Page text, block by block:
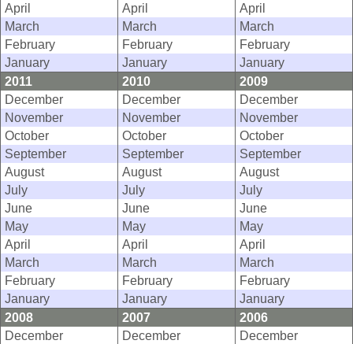
April
April
April
March
March
March
February
February
February
January
January
January
2011
2010
2009
December
December
December
November
November
November
October
October
October
September
September
September
August
August
August
July
July
July
June
June
June
May
May
May
April
April
April
March
March
March
February
February
February
January
January
January
2008
2007
2006
December
December December